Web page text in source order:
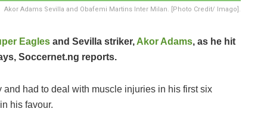
Akor Adams Sevilla and Obafemi Martins Inter Milan. [Photo Credit/ Imago].
Eagles and Sevilla striker, Akor Adams, as he hit
Soccernet.ng reports.
had to deal with muscle injuries in his first six
his favour.